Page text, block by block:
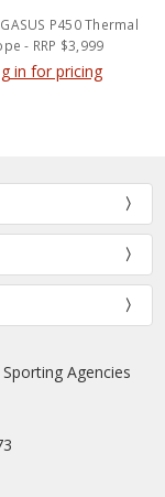
P450 Thermal
- RRP $3,999
in for pricing
Agencies